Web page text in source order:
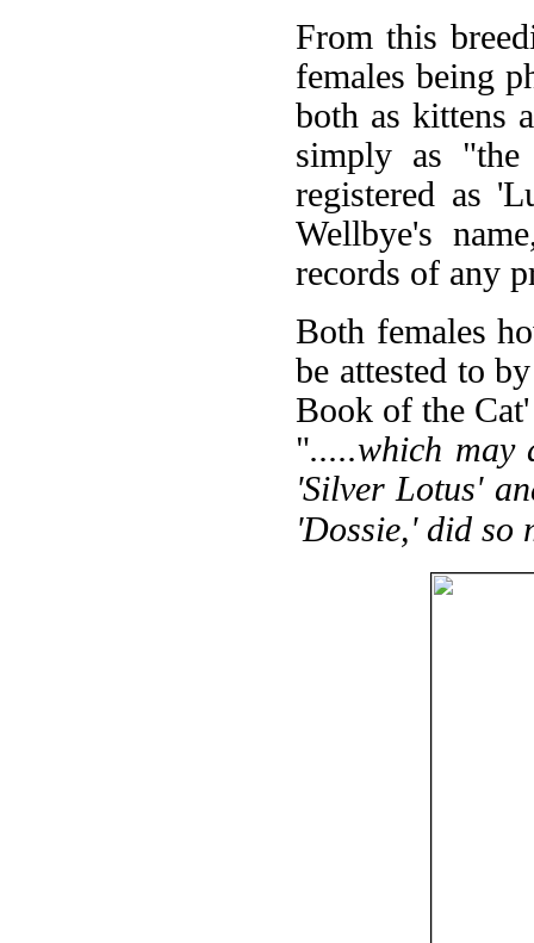
From this
females being
both as kittens
simply as "the
registered as
Wellbye's
records of any
Both females
be attested to
Book of the
".....which may
'Silver Lotus'
'Dossie,' did so